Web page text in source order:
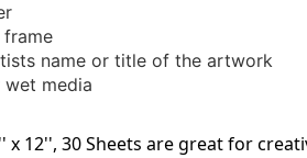
name or title of the artwork
media
x 12'', 30 Sheets are great for